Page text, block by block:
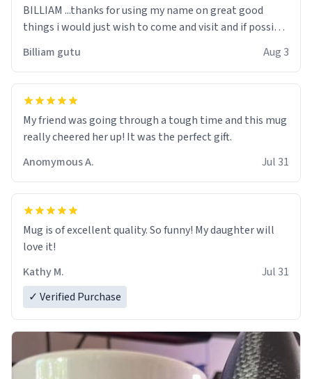
BILLIAM ...thanks for using my name on great good
things i would just wish to come and visit and if possible
Billiam gutu Aug 3
My friend was going through a tough time and this mug
really cheered her up! It was the perfect gift.
Anomymous A.
Jul 31
Mug is of excellent quality. So funny! My daughter will
love it!
Kathy M.
Jul 31
✓ Verified Purchase